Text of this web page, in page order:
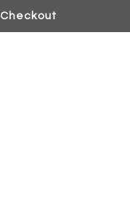
Checkout